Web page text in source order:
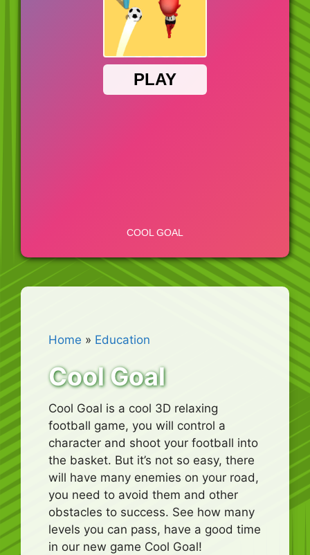
Home » Education
Cool Goal
Cool Goal is a cool 3D relaxing
football game, you will control a
character and shoot your football into
the basket. But it’s not so easy, there
will have many enemies on your road,
you need to avoid them and other
obstacles to success. See how many
levels you can pass, have a good time
in our new game Cool Goal!